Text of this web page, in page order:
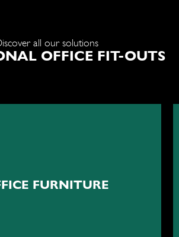
all our solutions
OFFICE FIT-OUTS
FURNITURE